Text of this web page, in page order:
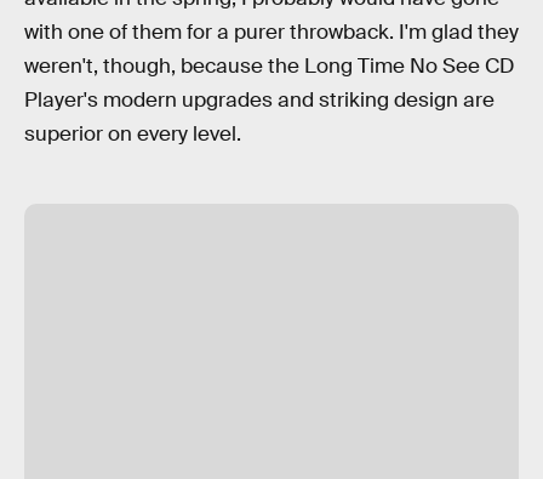
with one of them for a purer throwback. I'm glad they
weren't, though, because the Long Time No See CD
Player's modern upgrades and striking design are
superior on every level.